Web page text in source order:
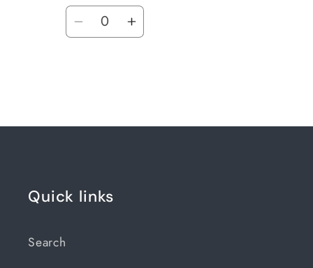
Quantity
DecreaseIncrease
Quick links
Search